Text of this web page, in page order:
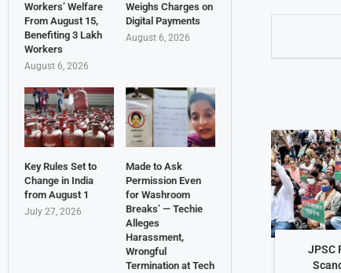
JPSC
Workers’ Welfare
From August 15,
Benefiting 3 Lakh
Workers
August 6, 2026
Weighs Charges on
Digital Payments
August 6, 2026
Key Rules Set to
Change in India
from August 1
July 27, 2026
Made to Ask
Permission Even
for Washroom
Breaks’ — Techie
Alleges
Harassment,
Wrongful
Termination at Tech